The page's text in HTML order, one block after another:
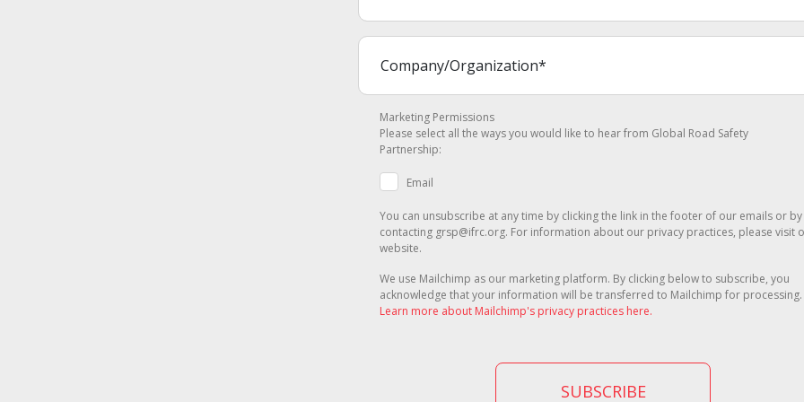
Marketing Permissions
Please select all the ways you would like to hear from Global Road Safety
Partnership:
Email
You can unsubscribe at any time by clicking the link in the footer of our emails or by
contacting grsp@ifrc.org. For information about our privacy practices, please visit
website.
We use Mailchimp as our marketing platform. By clicking below to subscribe, you
acknowledge that your information will be transferred to Mailchimp for processing.
Learn more about Mailchimp's privacy practices here.